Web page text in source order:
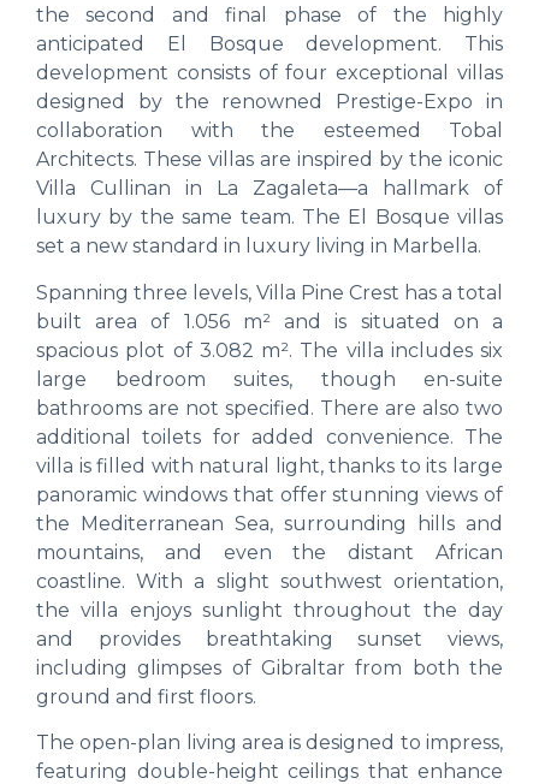
the second and final phase of the highly
anticipated El Bosque development. This
development consists of four exceptional villas
designed by the renowned Prestige-Expo in
collaboration with the esteemed Tobal
Architects. These villas are inspired by the iconic
Villa Cullinan in La Zagaleta—a hallmark of
luxury by the same team. The El Bosque villas
set a new standard in luxury living in Marbella.
Spanning three levels, Villa Pine Crest has a total
built area of 1.056 m² and is situated on a
spacious plot of 3.082 m². The villa includes six
large bedroom suites, though en-suite
bathrooms are not specified. There are also two
additional toilets for added convenience. The
villa is filled with natural light, thanks to its large
panoramic windows that offer stunning views of
the Mediterranean Sea, surrounding hills and
mountains, and even the distant African
coastline. With a slight southwest orientation,
the villa enjoys sunlight throughout the day
and provides breathtaking sunset views,
including glimpses of Gibraltar from both the
ground and first floors.
The open-plan living area is designed to impress,
featuring double-height ceilings that enhance